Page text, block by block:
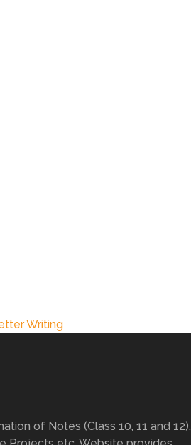
Writing
of Notes (Class 10, 11 and 12),